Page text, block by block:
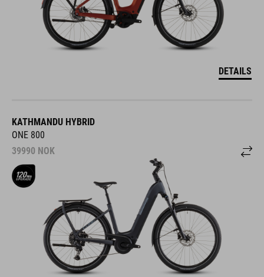
DETAILS
KATHMANDU HYBRID
ONE 800
39990 NOK